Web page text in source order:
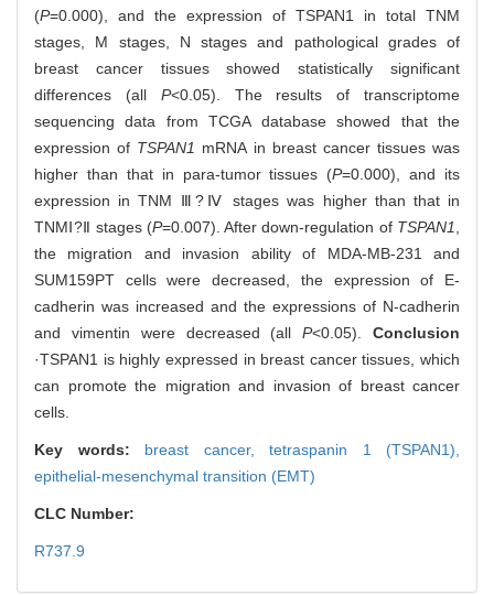
(P=0.000), and the expression of TSPAN1 in total TNM
stages, M stages, N stages and pathological grades of
breast cancer tissues showed statistically significant
differences (all P<0.05). The results of transcriptome
sequencing data from TCGA database showed that the
expression of TSPAN1 mRNA in breast cancer tissues was
higher than that in para-tumor tissues (P=0.000), and its
expression in TNM Ⅲ?Ⅳ stages was higher than that in
TNMⅠ?Ⅱ stages (P=0.007). After down-regulation of TSPAN1,
the migration and invasion ability of MDA-MB-231 and
SUM159PT cells were decreased, the expression of E-
cadherin was increased and the expressions of N-cadherin
and vimentin were decreased (allP<0.05).Conclusion
·TSPAN1 is highly expressed in breast cancer tissues, which
can promote the migration and invasion of breast cancer
cells.
Key words: breast cancer, tetraspanin 1 (TSPAN1),
epithelial-mesenchymal transition (EMT)
CLC Number:
R737.9